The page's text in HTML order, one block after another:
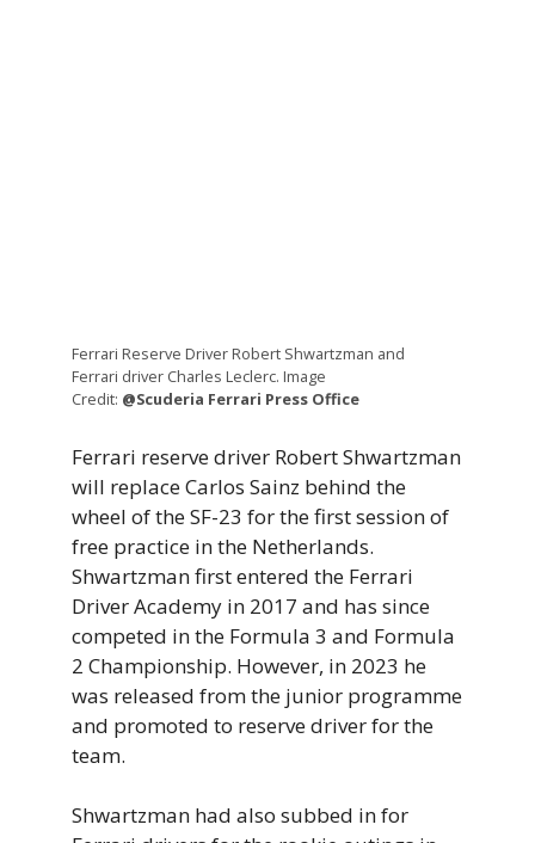
Ferrari Reserve Driver Robert Shwartzman and
Ferrari driver Charles Leclerc. Image
Credit: @Scuderia Ferrari Press Office
Ferrari reserve driver Robert Shwartzman
will replace Carlos Sainz behind the
wheel of the SF-23 for the first session of
free practice in the Netherlands.
Shwartzman first entered the Ferrari
Driver Academy in 2017 and has since
competed in the Formula 3 and Formula
2 Championship. However, in 2023 he
was released from the junior programme
and promoted to reserve driver for the
team.
Shwartzman had also subbed in for